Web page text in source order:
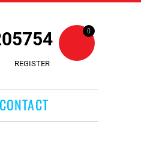
REGISTER
0
CONTACT